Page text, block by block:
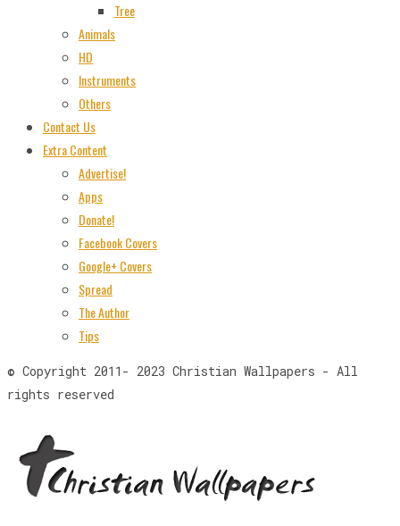
Tree
Animals
HD
Instruments
Others
Contact Us
Extra Content
Advertise!
Apps
Donate!
Facebook Covers
Google+ Covers
Spread
The Author
Tips
© Copyright 2011- 2023 Christian Wallpapers - All
rights reserved